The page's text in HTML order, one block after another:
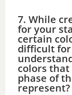
7. While
for your
certain
difficult
colors that
phase of
represent?